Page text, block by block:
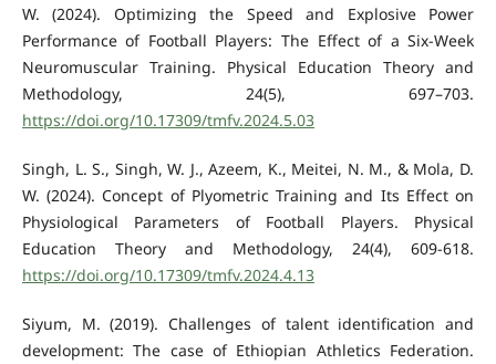
W. (2024). Optimizing the Speed and Explosive Power
Performance of Football Players: The Effect of a Six-Week
Neuromuscular Training. Physical Education Theory and
Methodology, 24(5), 697–703.
https://doi.org/10.17309/tmfv.2024.5.03
Singh, L. S., Singh, W. J., Azeem, K., Meitei, N. M., & Mola, D.
W. (2024). Concept of Plyometric Training and Its Effect on
Physiological Parameters of Football Players. Physical
Education Theory and Methodology, 24(4), 609-618.
https://doi.org/10.17309/tmfv.2024.4.13
Siyum, M. (2019). Challenges of talent identification and
development: The case of Ethiopian Athletics Federation.